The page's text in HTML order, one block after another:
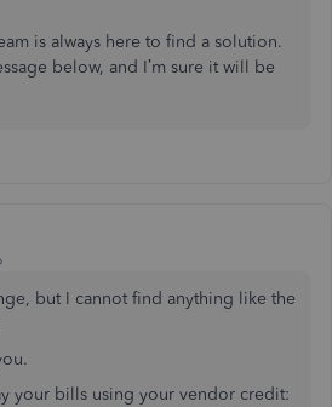
is always here to find a solution.
below, and I’m sure it will be
but I cannot find anything like the
your bills using your vendor credit: